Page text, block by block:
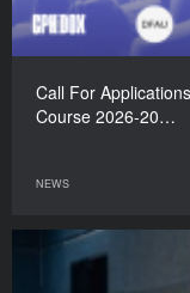
Call For
Course 2026-20…
NEWS